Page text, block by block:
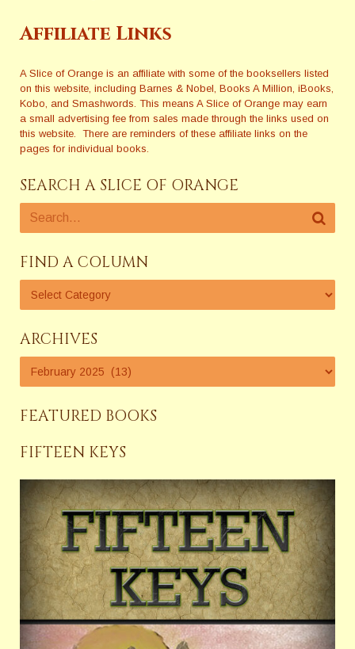
Affiliate Links
A Slice of Orange is an affiliate with some of the booksellers listed
on this website, including Barnes & Nobel, Books A Million, iBooks,
Kobo, and Smashwords. This means A Slice of Orange may earn
a small advertising fee from sales made through the links used on
this website. There are reminders of these affiliate links on the
pages for individual books.
SEARCH A SLICE OF ORANGE
FIND A COLUMN
ARCHIVES
FEATURED BOOKS
FIFTEEN KEYS